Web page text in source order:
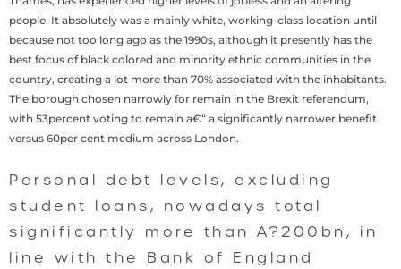
people. It absolutely was a mainly white, working-class location until
because not too long ago as the 1990s, although it presently has the
best focus of black colored and minority ethnic communities in the
country, creating a lot more than 70% associated with the inhabitants.
The borough chosen narrowly for remain in the Brexit referendum,
with 53percent voting to remain a€“ a significantly narrower benefit
versus 60per cent medium across London.
Personal debt levels, excluding
student loans, nowadays total
significantly more than A?200bn, in
line with the Bank of England